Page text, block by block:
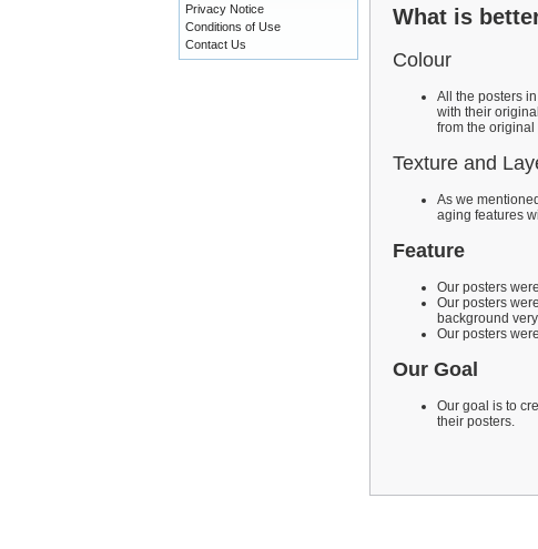
What is
Colour
All the posters
with their
from the original
Texture and
As we
aging features
Feature
Our posters
Our posters
background
Our posters
Our Goal
Our goal is to
their posters.
Privacy Notice
Conditions of Use
Contact Us